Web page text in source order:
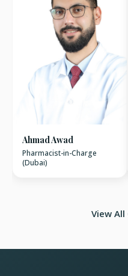
Ahmad Awad
Pharmacist-in-Charge
(Dubai)
View All